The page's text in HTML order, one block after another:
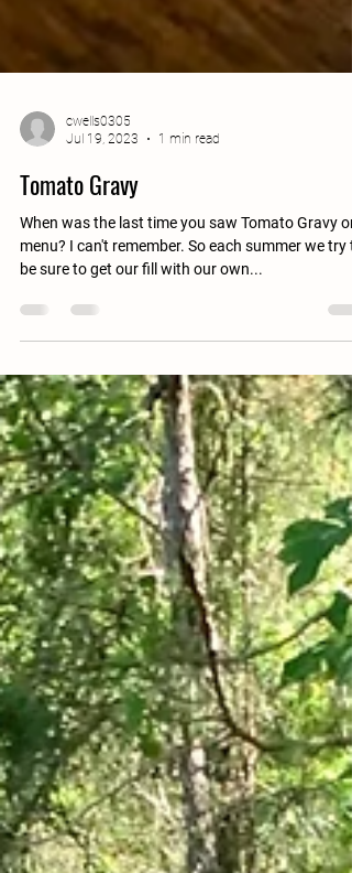
cwells0305
Jul 19, 2023
1 min read
Tomato Gravy
be sure to get our fill with our own...